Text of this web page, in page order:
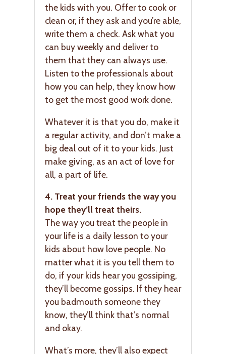
the kids with you. Offer to cook or
clean or, if they ask and you’re able,
write them a check. Ask what you
can buy weekly and deliver to
them that they can always use.
Listen to the professionals about
how you can help, they know how
to get the most good work done.
Whatever it is that you do, make it
a regular activity, and don’t make a
big deal out of it to your kids. Just
make giving, as an act of love for
all, a part of life.
4. Treat your friends the way you
hope they’ll treat theirs.
The way you treat the people in
your life is a daily lesson to your
kids about how love people. No
matter what it is you tell them to
do, if your kids hear you gossiping,
they’ll become gossips. If they hear
you badmouth someone they
know, they’ll think that’s normal
and okay.
What’s more, they’ll also expect